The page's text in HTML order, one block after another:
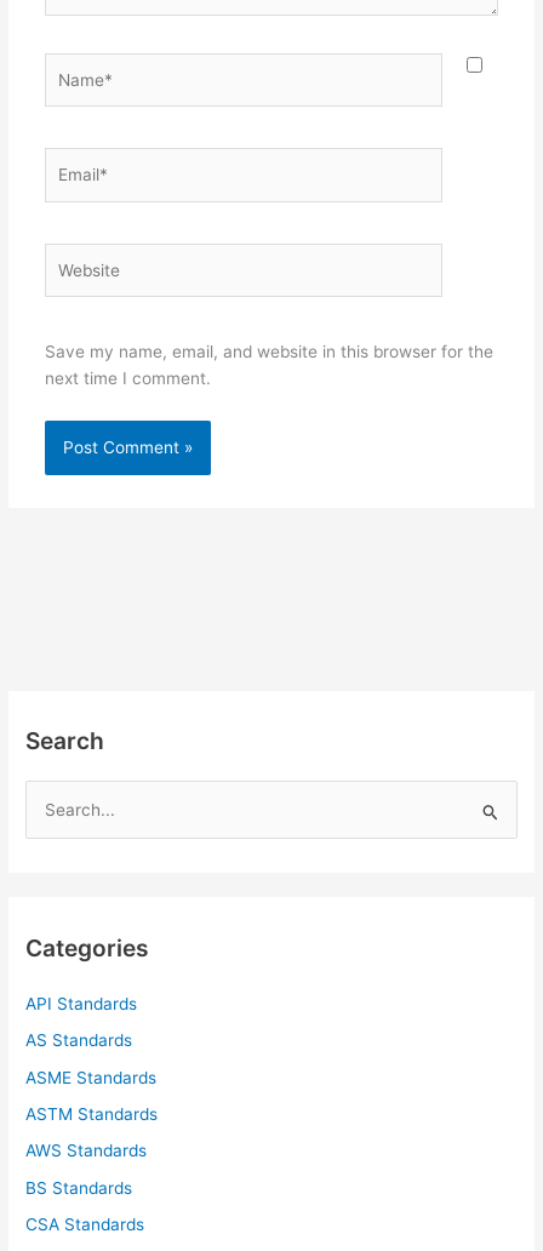
Save my name, email, and website in this browser for the
next time I comment.
Search
h
:
Categories
API Standards
AS Standards
ASME Standards
ASTM Standards
AWS Standards
BS Standards
CSA Standards